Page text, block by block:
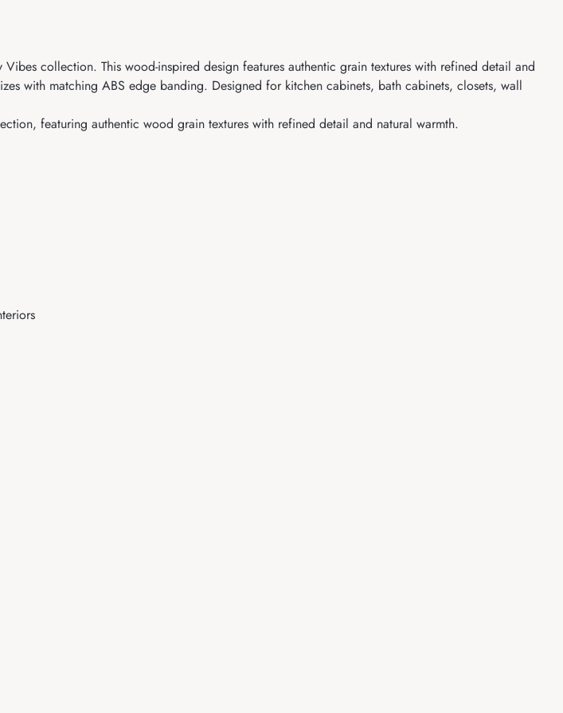
collection. This wood-inspired design features authentic grain textures with refined detail and
with matching ABS edge banding. Designed for kitchen cabinets, bath cabinets, closets, wall
featuring authentic wood grain textures with refined detail and natural warmth.